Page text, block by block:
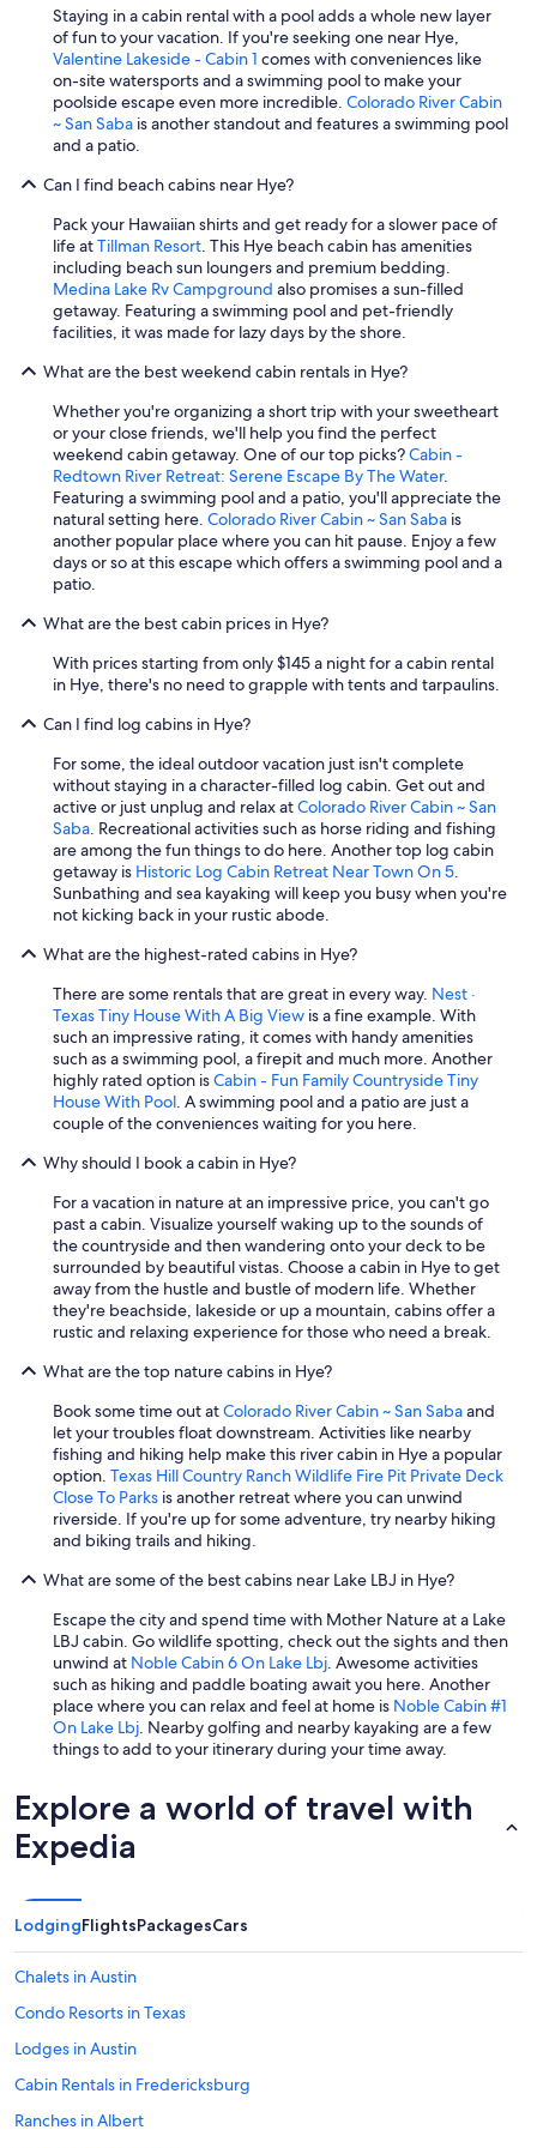
Staying in a cabin rental with a pool adds a whole new layer
of fun to your vacation. If you're seeking one near Hye,
Valentine Lakeside - Cabin 1 comes with conveniences like
on-site watersports and a swimming pool to make your
poolside escape even more incredible. Colorado River Cabin
~ San Saba is another standout and features a swimming pool
and a patio.
Can I find beach cabins near Hye?
Pack your Hawaiian shirts and get ready for a slower pace of
life atTillman Resort. This Hye beach cabin has amenities
including beach sun loungers and premium bedding.
Medina Lake Rv Campground also promises a sun-filled
getaway. Featuring a swimming pool and pet-friendly
facilities, it was made for lazy days by the shore.
What are the best weekend cabin rentals in Hye?
Whether you're organizing a short trip with your sweetheart
or your close friends, we'll help you find the perfect
weekend cabin getaway. One of our top picks?Cabin -
Redtown River Retreat: Serene Escape By The Water.
Featuring a swimming pool and a patio, you'll appreciate the
natural setting here. Colorado River Cabin ~ San Saba is
another popular place where you can hit pause. Enjoy a few
days or so at this escape which offers a swimming pool and a
patio.
What are the best cabin prices in Hye?
With prices starting from only $145 a night for a cabin rental
in Hye, there's no need to grapple with tents and tarpaulins.
Can I find log cabins in Hye?
For some, the ideal outdoor vacation just isn't complete
without staying in a character-filled log cabin. Get out and
active or just unplug and relax atColorado River Cabin ~ San
Saba. Recreational activities such as horse riding and fishing
are among the fun things to do here. Another top log cabin
getaway is Historic Log Cabin Retreat Near Town On 5.
Sunbathing and sea kayaking will keep you busy when you're
not kicking back in your rustic abode.
What are the highest-rated cabins in Hye?
There are some rentals that are great in every way. Nest ·
Texas Tiny House With A Big View is a fine example. With
such an impressive rating, it comes with handy amenities
such as a swimming pool, a firepit and much more. Another
highly rated option isCabin - Fun Family Countryside Tiny
House With Pool. A swimming pool and a patio are just a
couple of the conveniences waiting for you here.
Why should I book a cabin in Hye?
For a vacation in nature at an impressive price, you can't go
past a cabin. Visualize yourself waking up to the sounds of
the countryside and then wandering onto your deck to be
surrounded by beautiful vistas. Choose a cabin in Hye to get
away from the hustle and bustle of modern life. Whether
they're beachside, lakeside or up a mountain, cabins offer a
rustic and relaxing experience for those who need a break.
What are the top nature cabins in Hye?
Book some time out atColorado River Cabin ~ San Sabaand
let your troubles float downstream. Activities like nearby
fishing and hiking help make this river cabin in Hye a popular
option. Texas Hill Country Ranch Wildlife Fire Pit Private Deck
Close To Parks is another retreat where you can unwind
riverside. If you're up for some adventure, try nearby hiking
and biking trails and hiking.
What are some of the best cabins near Lake LBJ in Hye?
Escape the city and spend time with Mother Nature at a Lake
LBJ cabin. Go wildlife spotting, check out the sights and then
unwind at Noble Cabin 6 On Lake Lbj. Awesome activities
such as hiking and paddle boating await you here. Another
place where you can relax and feel at home is Noble Cabin #1
On Lake Lbj. Nearby golfing and nearby kayaking are a few
things to add to your itinerary during your time away.
Explore a world of travel with
Expedia
LodgingFlightsPackagesCars
Chalets in Austin
Condo Resorts in Texas
Lodges in Austin
Cabin Rentals in Fredericksburg
Ranches in Albert